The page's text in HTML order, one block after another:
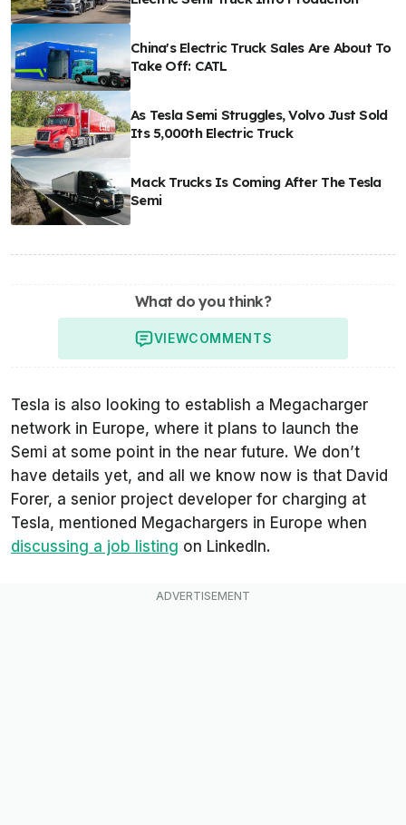
China's Electric Truck Sales Are About To
Take Off: CATL
As Tesla Semi Struggles, Volvo Just Sold
Its 5,000th Electric Truck
Mack Trucks Is Coming After The Tesla
Semi
What do you think?
VIEWCOMMENTS
Tesla is also looking to establish a Megacharger
network in Europe, where it plans to launch the
Semi at some point in the near future. We don’t
have details yet, and all we know now is that David
Forer, a senior project developer for charging at
Tesla, mentioned Megachargers in Europe when
discussing a job listing on LinkedIn.